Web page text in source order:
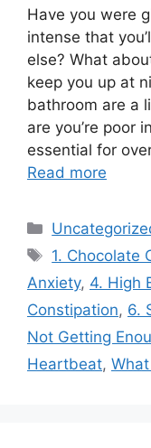
Have you were
intense that
else? What
keep you up at
bathroom are a
are you’re poor
essential for
Read more
Categories
Tags
1. Chocolate
Anxiety, 4. High
Constipation, 6.
Not Getting
Heartbeat,